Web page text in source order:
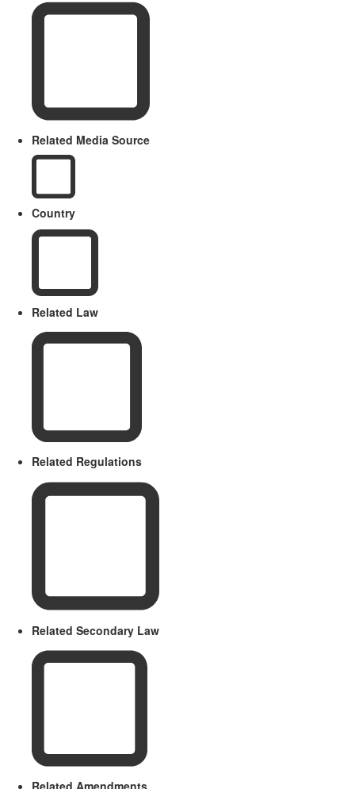
Related Media Source
Country
Related Law
Related Regulations
Related Secondary Law
Related Amendments